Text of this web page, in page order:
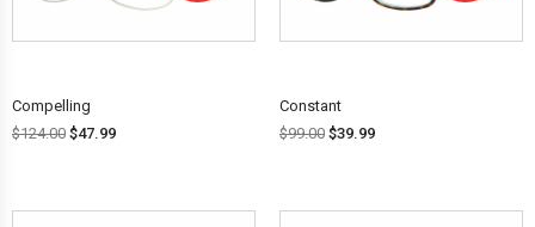
Compelling
$124.00 $47.99
Constant
$99.00 $39.99